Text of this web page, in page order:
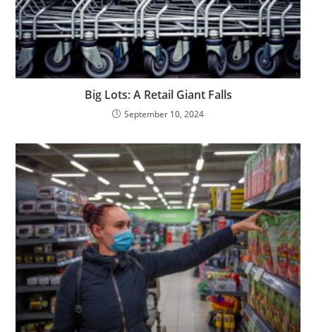
Big Lots: A Retail Giant Falls
September 10, 2024